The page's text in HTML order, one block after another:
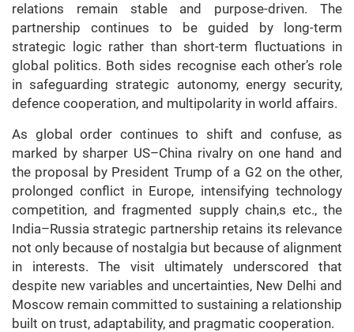
relations remain stable and purpose-driven. The
partnership continues to be guided by long-term
strategic logic rather than short-term fluctuations in
global politics. Both sides recognise each other’s role
in safeguarding strategic autonomy, energy security,
defence cooperation, and multipolarity in world affairs.
As global order continues to shift and confuse, as
marked by sharper US–China rivalry on one hand and
the proposal by President Trump of a G2 on the other,
prolonged conflict in Europe, intensifying technology
competition, and fragmented supply chain,s etc., the
India–Russia strategic partnership retains its relevance
not only because of nostalgia but because of alignment
in interests. The visit ultimately underscored that
despite new variables and uncertainties, New Delhi and
Moscow remain committed to sustaining a relationship
built on trust, adaptability, and pragmatic cooperation.